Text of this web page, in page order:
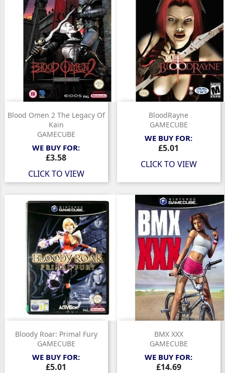
Blood Omen 2 The Legacy Of
Kain
GAMECUBE
WE BUY FOR:
Price
£3.58
CLICK TO VIEW
BloodRayne
GAMECUBE
WE BUY FOR:
Price
£5.01
CLICK TO VIEW
Bloody Roar: Primal Fury
GAMECUBE
WE BUY FOR:
Price
£5.01
BMX XXX
GAMECUBE
WE BUY FOR:
Price
£14.69